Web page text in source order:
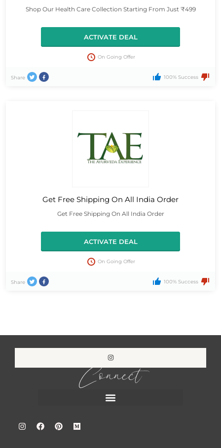
Shop Our Health Care Collection Starting From Just ₹499
ACTIVATE DEAL
On Going Offer
Share 100% Success
Get Free Shipping On All India Order
Get Free Shipping On All India Order
ACTIVATE DEAL
On Going Offer
Share 100% Success
Connect